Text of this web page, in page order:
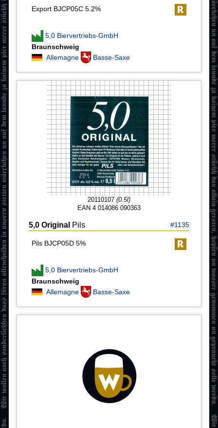
Export BJCP05C 5.2%
5,0 Biervertriebs-GmbH
Braunschweig
Allemagne
Basse-Saxe
20110107 (0.5l)
EAN 4 014086 090363
5,0 Original Pils #1135
Pils BJCP05D 5%
5,0 Biervertriebs-GmbH
Braunschweig
Allemagne
Basse-Saxe